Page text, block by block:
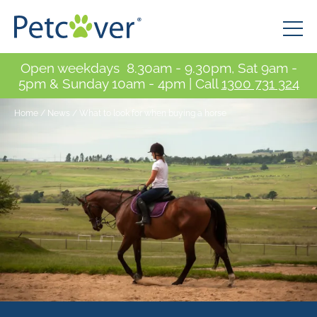
Open weekdays 8.30am - 9.30pm, Sat 9am -
5pm & Sunday 10am - 4pm | Call 1300 731 324
Home / News What to look for when buying a horse